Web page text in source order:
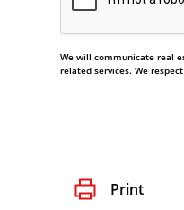
We will communicate real
related services. We
Print